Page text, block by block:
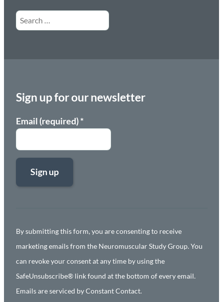
Search
for:
Sign up for our newsletter
Email (required)*
Use.
Please
leave
this
field
By submitting this form, you are consenting to receive
marketing emails from the Neuromuscular Study Group. You
can revoke your consent at any time by using the
SafeUnsubscribe® link found at the bottom of every email.
Emails are serviced by Constant Contact.